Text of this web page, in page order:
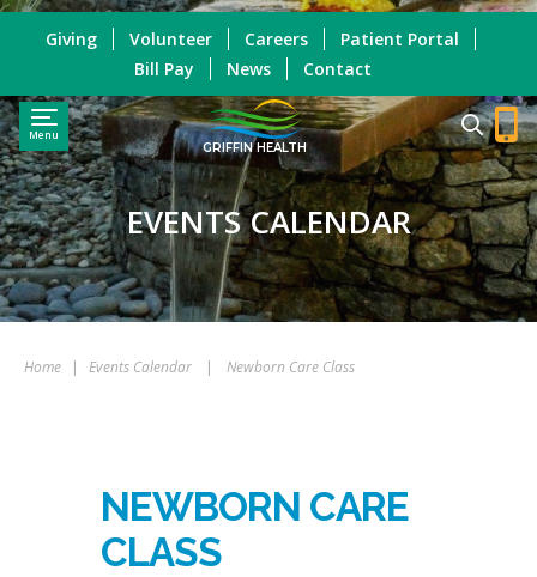
Menu
GRIFFIN HEALTH
Giving Volunteer Careers
Patient Portal
Bill Pay
News Contact
EVENTS CALENDAR
Home | Events Calendar | Newborn Care Class
NEWBORN CARE
CLASS